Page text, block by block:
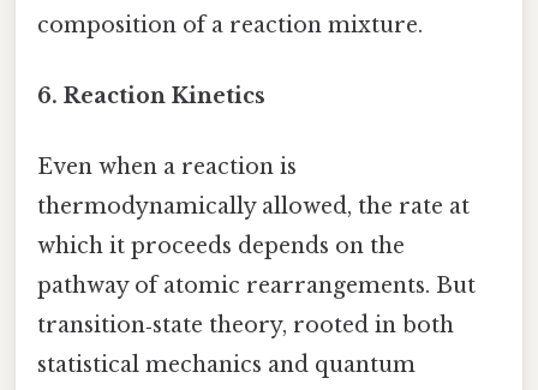
composition of a reaction mixture.
6. Reaction Kinetics
Even when a reaction is
thermodynamically allowed, the rate at
which it proceeds depends on the
pathway of atomic rearrangements. But
transition‑state theory, rooted in both
statistical mechanics and quantum